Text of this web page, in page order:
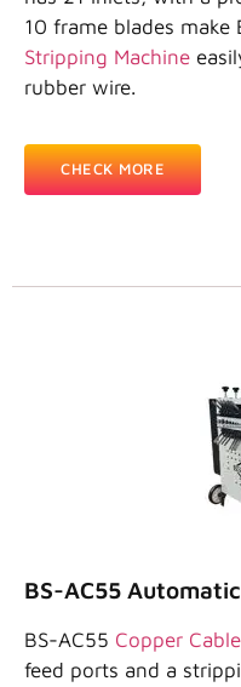
10 frame blades make
Stripping Machine
rubber wire.
CHECK MORE
BS-AC55
BS-AC55 Copper
feed ports and a